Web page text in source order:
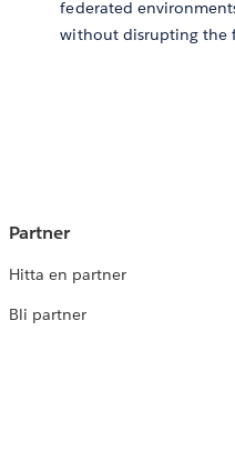
federated
without disrupting the
Partner
Hitta en partner
Bli partner